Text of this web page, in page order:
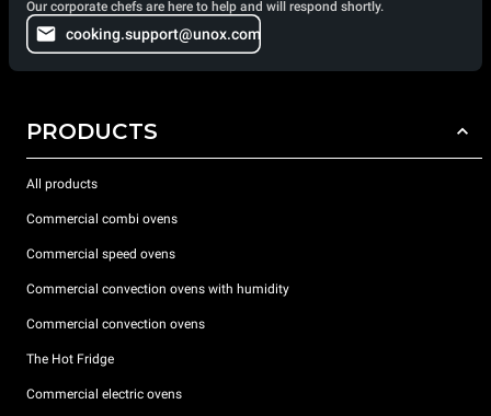
Our corporate chefs are here to help and will respond shortly.
cooking.support@unox.com
PRODUCTS
All products
Commercial combi ovens
Commercial speed ovens
Commercial convection ovens with humidity
Commercial convection ovens
The Hot Fridge
Commercial electric ovens